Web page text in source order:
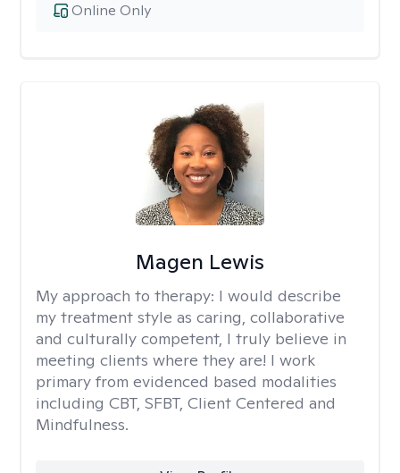
Online Only
Magen Lewis
My approach to therapy: I would describe
my treatment style as caring, collaborative
and culturally competent, I truly believe in
meeting clients where they are! I work
primary from evidenced based modalities
including CBT, SFBT, Client Centered and
Mindfulness.